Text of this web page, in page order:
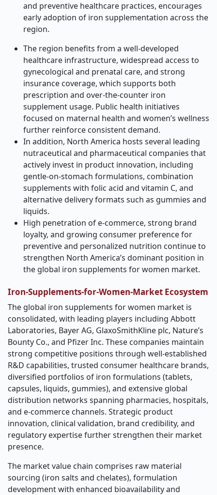
and preventive healthcare practices, encourages
early adoption of iron supplementation across the
region.
The region benefits from a well-developed
healthcare infrastructure, widespread access to
gynecological and prenatal care, and strong
insurance coverage, which supports both
prescription and over-the-counter iron
supplement usage. Public health initiatives
focused on maternal health and women’s wellness
further reinforce consistent demand.
In addition, North America hosts several leading
nutraceutical and pharmaceutical companies that
actively invest in product innovation, including
gentle-on-stomach formulations, combination
supplements with folic acid and vitamin C, and
alternative delivery formats such as gummies and
liquids.
High penetration of e-commerce, strong brand
loyalty, and growing consumer preference for
preventive and personalized nutrition continue to
strengthen North America’s dominant position in
the global iron supplements for women market.
Iron-Supplements-for-Women-Market Ecosystem
The global iron supplements for women market is
consolidated, with leading players including Abbott
Laboratories, Bayer AG, GlaxoSmithKline plc, Nature’s
Bounty Co., and Pfizer Inc. These companies maintain
strong competitive positions through well-established
R&D capabilities, trusted consumer healthcare brands,
diversified portfolios of iron formulations (tablets,
capsules, liquids, gummies), and extensive global
distribution networks spanning pharmacies, hospitals,
and e-commerce channels. Strategic product
innovation, clinical validation, brand credibility, and
regulatory expertise further strengthen their market
presence.
The market value chain comprises raw material
sourcing (iron salts and chelates), formulation
development with enhanced bioavailability and